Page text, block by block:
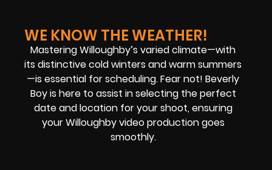
WE KNOW THE WEATHER!
Mastering Willoughby’s varied climate—with
its distinctive cold winters and warm summers
—is essential for scheduling. Fear not! Beverly
Boy is here to assist in selecting the perfect
date and location for your shoot, ensuring
your Willoughby video production goes
smoothly.